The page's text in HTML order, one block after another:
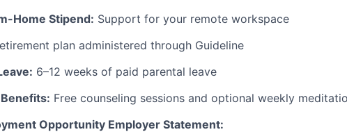
Home Stipend: Support for your remote workspace
plan administered through Guideline
6–12 weeks of paid parental leave
Benefits: Free counseling sessions and optional weekly
Opportunity Employer Statement: